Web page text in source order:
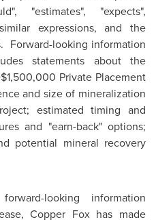
"estimates", "expects",
expressions, and the
Forward-looking information
statements about the
Private Placement
and size of mineralization
estimated timing and
and "earn-back" options;
potential mineral recovery
looking information
Copper Fox has made